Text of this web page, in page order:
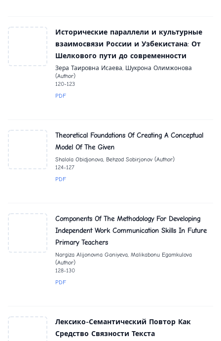
Исторические параллели и культурные
взаимосвязи России и Узбекистана: От
Шелкового пути до современности
Зера Таировна Исаева, Шукрона Олимжонова
(Author)
120-123
PDF
Theoretical Foundations Of Creating A Conceptual
Model Of The Given
Shalola Obidjonova, Behzod Sobirjonov (Author)
124-127
PDF
Components Of The Methodology For Developing
Independent Work Communication Skills In Future
Primary Teachers
Nargiza Alijonovna Ganiyeva, Malikabonu Egamkulova
(Author)
128-130
PDF
Лексико-Семантический Повтор Как
Средство Связности Текста